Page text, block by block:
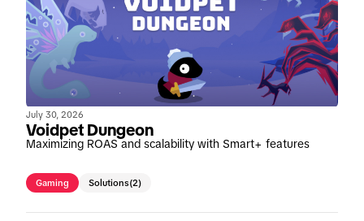
July 30, 2026
Voidpet Dungeon
Maximizing ROAS and scalability with Smart+ features
Gaming Solutions(2)